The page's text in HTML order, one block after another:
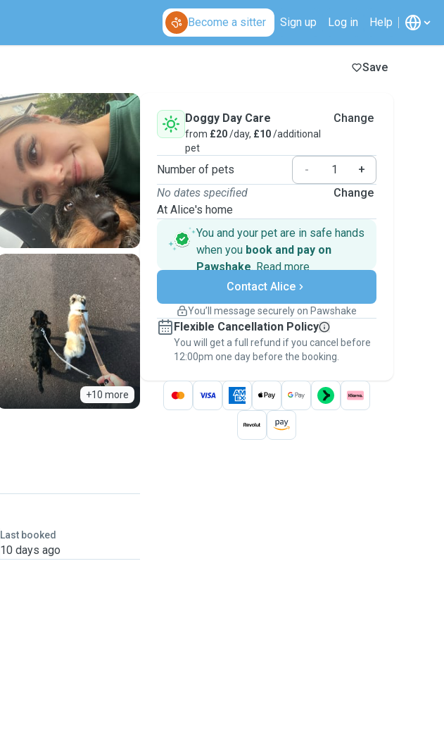
Become a sitter Sign up Log in Help
Save
+10 more
Last booked
10 days ago
Doggy Day Care
from £20/day, £10/additional
pet
Change
Number of pets -
+
No dates specified
At Alice's home
Change
You and your pet are in safe hands
when you book and pay on
Pawshake. Read more
Secure payments
Support if plans change
Keep everything on Pawshake - from first
message, to payment - to stay covered by
thePawshake Guarantee.
Contact Alice
You’ll message securely on Pawshake
Flexible Cancellation Policy
You will get a full refund if you cancel before
12:00pm one day before the booking.